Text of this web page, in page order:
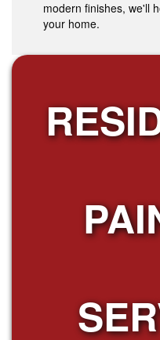
modern finishes, we'll
your home.